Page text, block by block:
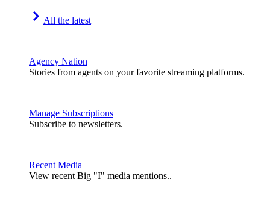
All the latest
Agency Nation
Stories from agents on your favorite streaming platforms.
Manage Subscriptions
Subscribe to newsletters.
Recent Media
View recent Big "I" media mentions..